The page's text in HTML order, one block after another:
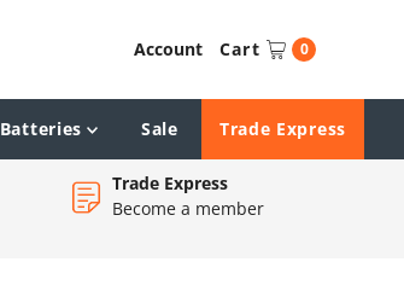
Account Cart 0
Batteries Sale Trade Express
Trade Express
Become a member